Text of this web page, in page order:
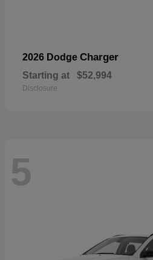
2026 Dodge Charger
Starting at $52,994
Disclosure
5